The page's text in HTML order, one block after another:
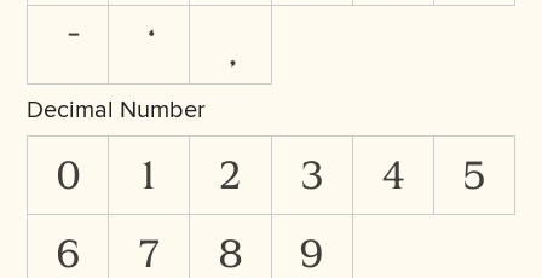
Decimal Number
0 1 2 3 4
5
6
7 8 9